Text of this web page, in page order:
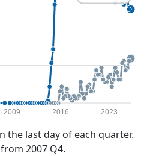
2009 2016 2023
the last day of each quarter.
2007 Q4.